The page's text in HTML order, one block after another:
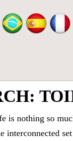
nothing so
interconnected